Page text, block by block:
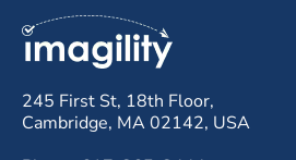
245 First St, 18th Floor,
Cambridge, MA 02142, USA